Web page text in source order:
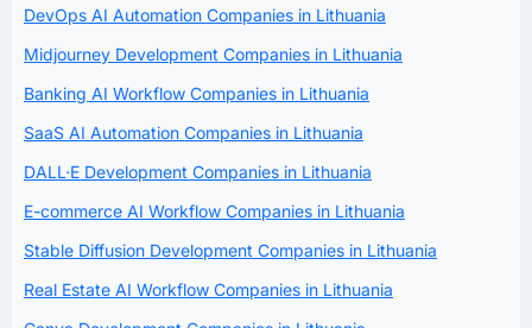
DevOps AI Automation Companies in Lithuania
Midjourney Development Companies in Lithuania
Banking AI Workflow Companies in Lithuania
SaaS AI Automation Companies in Lithuania
DALL·E Development Companies in Lithuania
E-commerce AI Workflow Companies in Lithuania
Stable Diffusion Development Companies in Lithuania
Real Estate AI Workflow Companies in Lithuania